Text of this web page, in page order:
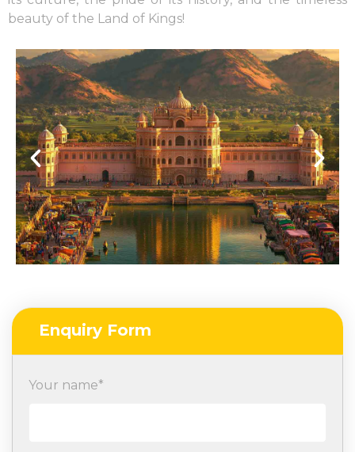
beauty of the Land of Kings!
Enquiry Form
Your name*